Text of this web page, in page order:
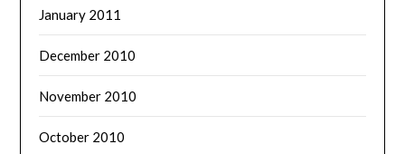
January 2011
December 2010
November 2010
October 2010